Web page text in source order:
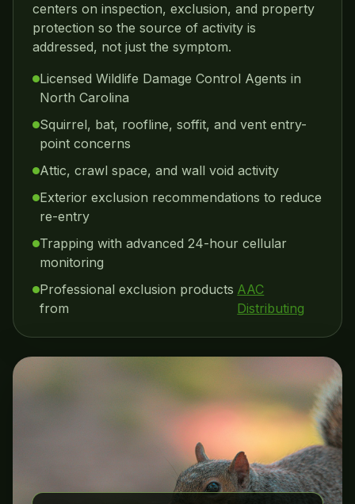
centers on inspection, exclusion, and property
protection so the source of activity is
addressed, not just the symptom.
Licensed Wildlife Damage Control Agents in
North Carolina
Squirrel, bat, roofline, soffit, and vent entry-
point concerns
Attic, crawl space, and wall void activity
Exterior exclusion recommendations to reduce
re-entry
Trapping with advanced 24-hour cellular
monitoring
Professional exclusion products
from
AAC
Distributing